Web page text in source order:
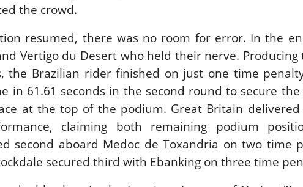
the crowd.
resumed, there was no room for error. In the
Vertigo du Desert who held their nerve. Producing
the Brazilian rider finished on just one time
in 61.61 seconds in the second round to secure
at the top of the podium. Great Britain delivered
claiming both remaining podium
second aboard Medoc de Toxandria on two time
secured third with Ebanking on three time
DE DINARD